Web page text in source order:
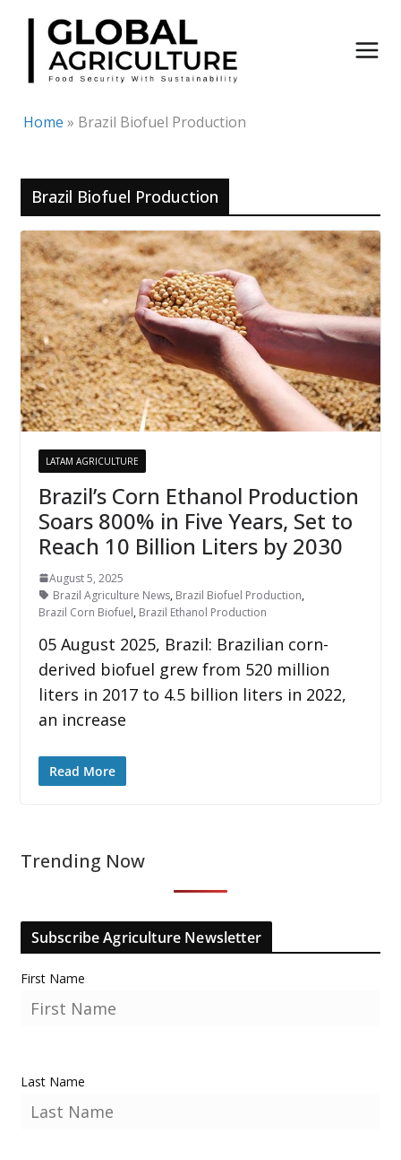
Skip
content
Home » Brazil Biofuel Production
Brazil Biofuel Production
LATAM AGRICULTURE
Brazil’s Corn Ethanol Production
Soars 800% in Five Years, Set to
Reach 10 Billion Liters by 2030
August 5, 2025
Brazil Agriculture News, Brazil Biofuel Production,
Brazil Corn Biofuel, Brazil Ethanol Production
05 August 2025, Brazil: Brazilian corn-
derived biofuel grew from 520 million
liters in 2017 to 4.5 billion liters in 2022,
an increase
Read More
Trending Now
Subscribe Agriculture Newsletter
First Name
Last Name